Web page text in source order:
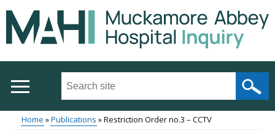
Skip
main
Search
site
...
Home Publications Restriction Order no.3 – CCTV